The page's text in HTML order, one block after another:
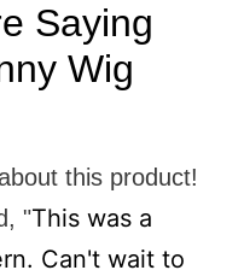
Saying
Wig
this product!
"This was a
Can't wait to